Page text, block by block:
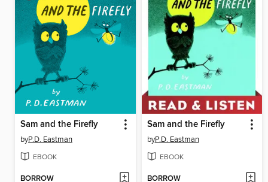
Sam and the Firefly
byP.D. Eastman
EBOOK
BORROW
Sam and the Firefly
byP.D. Eastman
EBOOK
BORROW